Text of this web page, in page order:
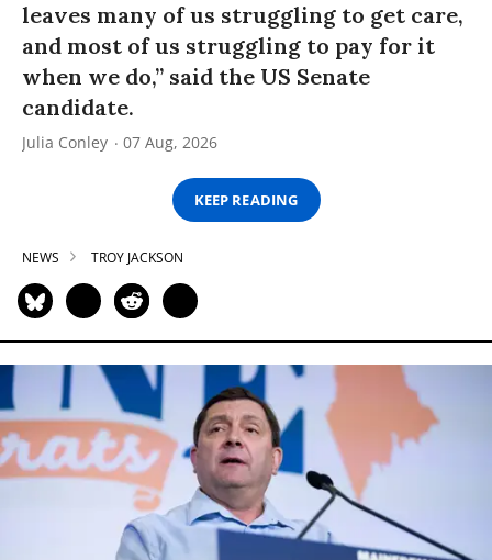
leaves many of us struggling to get care,
and most of us struggling to pay for it
when we do,” said the US Senate
candidate.
Julia Conley 07 Aug, 2026
KEEP READING
NEWS TROY JACKSON